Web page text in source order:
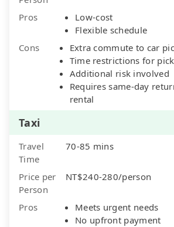
Pros
Low-cost
Flexible schedule
Cons
Extra commute to car
Time restrictions for
Additional risk involved
Requires same-day
rental
Taxi
Travel
Time
70-85 mins
Price per
Person
NT$240-280/person
Pros
Meets urgent needs
No upfront payment